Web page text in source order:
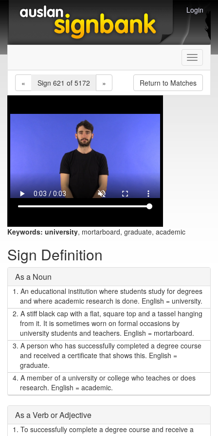
Login
Toggle
«
Sign 621 of 5172 » Return to Matches
Keywords: university, mortarboard, graduate, academic
Sign Definition
As a Noun
1. An educational institution where students study for degrees
and where academic research is done. English = university.
2. A stiff black cap with a flat, square top and a tassel hanging
from it. It is sometimes worn on formal occasions by
university students and teachers. English = mortarboard.
3. A person who has successfully completed a degree course
and received a certificate that shows this. English =
graduate.
4. A member of a university or college who teaches or does
research. English = academic.
As a Verb or Adjective
1. To successfully complete a degree course and receive a